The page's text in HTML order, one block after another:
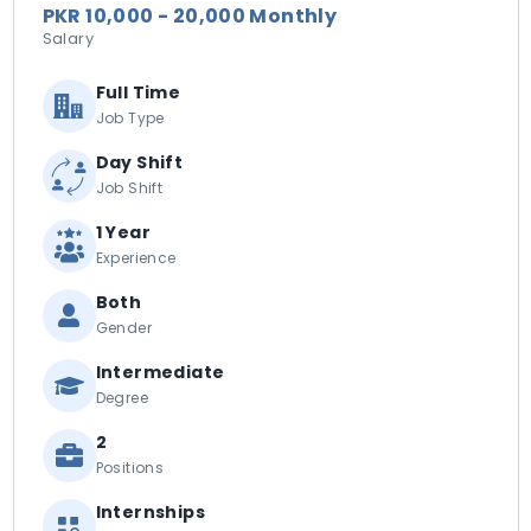
PKR 10,000 - 20,000 Monthly
Salary
Full Time
Job Type
Day Shift
Job Shift
1 Year
Experience
Both
Gender
Intermediate
Degree
2
Positions
Internships